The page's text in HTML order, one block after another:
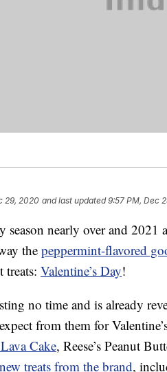
29, 2020 and last updated 9:57 PM, Dec
season nearly over and
the peppermint-flavored
treats: Valentine’s Day!
no time and is already
from them for
Cake, Reese’s Peanut
treats from the brand,